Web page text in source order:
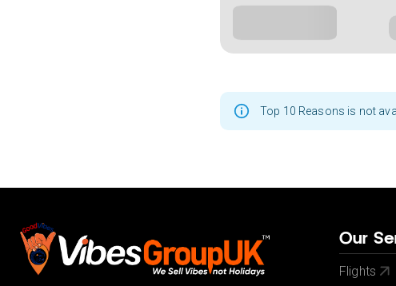
Top 10 Reasons is not
Our
Flights